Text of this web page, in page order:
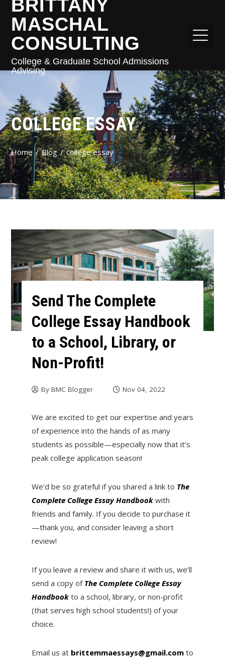
BRITTANY
MASCHAL
CONSULTING
College & Graduate School Admissions
Advising
COLLEGE ESSAY
Home Blog college essay
Send The Complete
College Essay Handbook
to a School, Library, or
Non-Profit!
By BMC Blogger Nov 04, 2022
We are excited to get our expertise and years
of experience into the hands of as many
students as possible—especially now that it’s
peak college application season!
We’d be so grateful if you shared a link to The
Complete College Essay Handbook with
friends and family. If you decide to purchase it
—thank you, and consider leaving a short
review!
If you leave a review and share it with us, we’ll
send a copy of The Complete College Essay
Handbook to a school, library, or non-profit
(that serves high school students!) of your
choice.
Email us at brittemmaessays@gmail.com to